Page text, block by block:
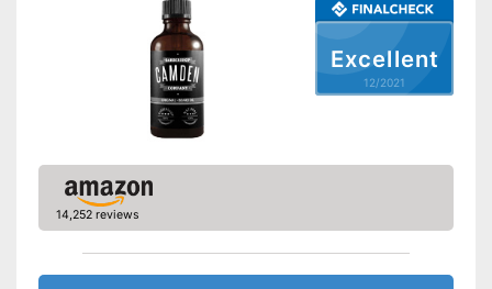
Suitable for vegans
Shipping (Amazon)
see vendor
Excellent
12/2021
14,252 reviews